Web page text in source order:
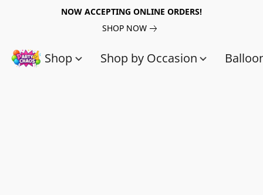
NOW ACCEPTING ONLINE ORDERS!
SHOP NOW
Shop Shop by Occasion